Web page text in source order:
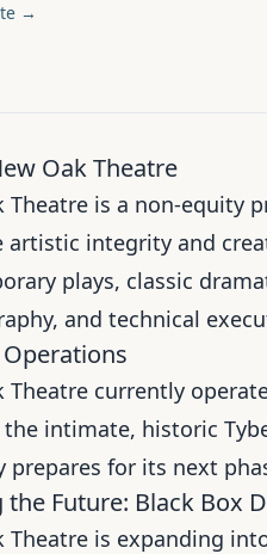
→
Oak Theatre
Theatre is a non-equity
artistic integrity and
plays, classic
and technical
Theatre currently
intimate, historic
prepares for its next
the Future: Black Box
Theatre is expanding